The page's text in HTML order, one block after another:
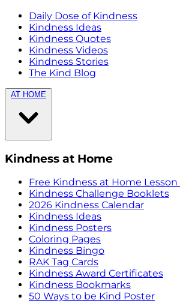
Daily Dose of Kindness
Kindness Ideas
Kindness Quotes
Kindness Videos
Kindness Stories
The Kind Blog
AT HOME
Kindness at Home
Free Kindness at Home Lesson
Kindness Challenge Booklets
2026 Kindness Calendar
Kindness Ideas
Kindness Posters
Coloring Pages
Kindness Bingo
RAK Tag Cards
Kindness Award Certificates
Kindness Bookmarks
50 Ways to be Kind Poster